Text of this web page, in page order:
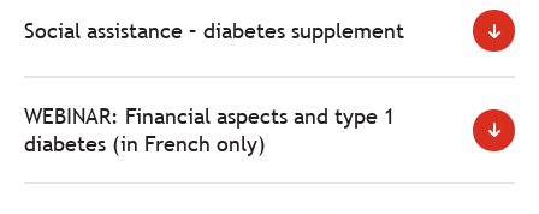
Social assistance – diabetes supplement
WEBINAR: Financial aspects and type 1
diabetes (in French only)